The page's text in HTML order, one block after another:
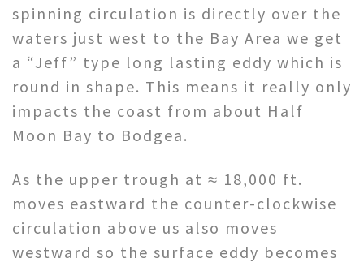
spinning circulation is directly over the
waters just west to the Bay Area we get
a “Jeff” type long lasting eddy which is
round in shape. This means it really only
impacts the coast from about Half
Moon Bay to Bodgea.
As the upper trough at ≈ 18,000 ft.
moves eastward the counter-clockwise
circulation above us also moves
westward so the surface eddy becomes